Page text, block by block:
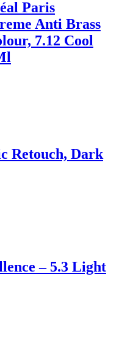
Paris
Anti Brass
7.12 Cool
Retouch, Dark
– 5.3 Light